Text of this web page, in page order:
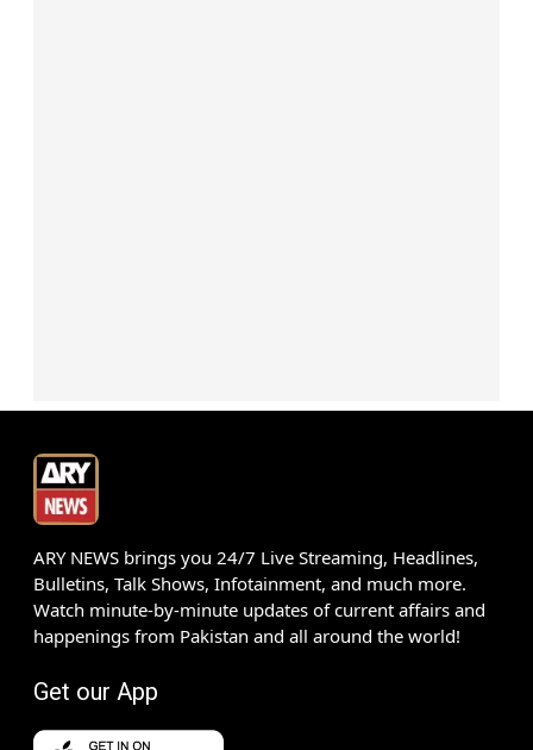
ARY NEWS brings you 24/7 Live Streaming, Headlines,
Bulletins, Talk Shows, Infotainment, and much more.
Watch minute-by-minute updates of current affairs and
happenings from Pakistan and all around the world!
Get our App